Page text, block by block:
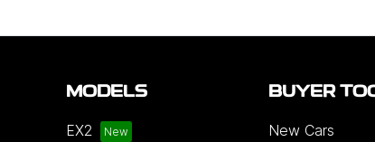
MODELS
EX2
BUYER
New Cars